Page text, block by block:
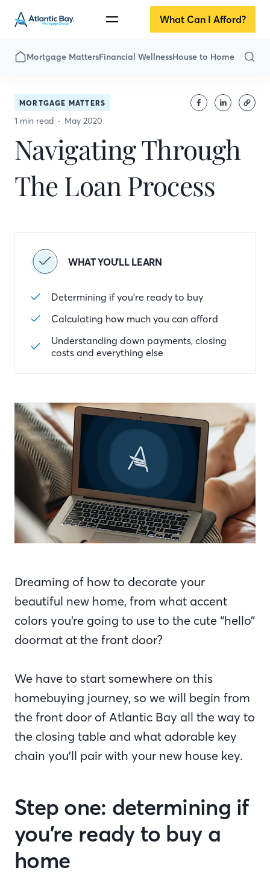
What Can I Afford?
Mortgage MattersFinancial WellnessHouse to Home
MORTGAGE MATTERS
1 min read May 2020
Navigating Through
The Loan Process
WHAT YOU'LL LEARN
Determining if you're ready to buy
Calculating how much you can afford
Understanding down payments, closing
costs and everything else
Dreaming of how to decorate your
beautiful new home, from what accent
colors you’re going to use to the cute “hello”
doormat at the front door?
We have to start somewhere on this
homebuying journey, so we will begin from
the front door of Atlantic Bay all the way to
the closing table and what adorable key
chain you’ll pair with your new house key.
Step one: determining if
you’re ready to buy a
home